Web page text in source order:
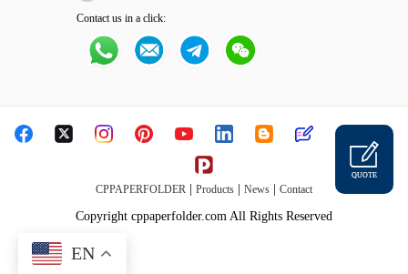
Contact us in a click:
CPPAPERFOLDER Products News Contact
Copyright cppaperfolder.com All Rights Reserved
QUOTE
EN